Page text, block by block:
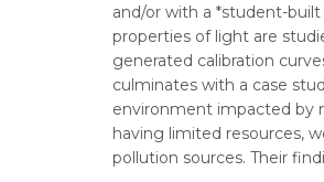
and/or with a *student-
properties of light are
generated calibration
culminates with a case
environment impacted by
having limited resources,
pollution sources. Their